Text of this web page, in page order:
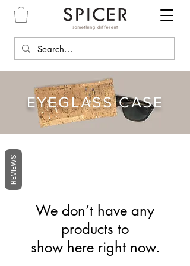
EYEGLASS CASE
We don’t have any
products to
show here right now.
REVIEWS